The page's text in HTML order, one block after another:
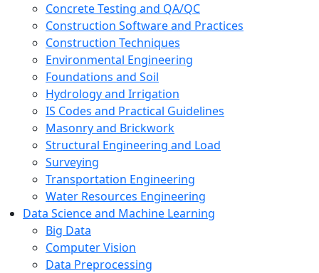
Concrete Testing and QA/QC
Construction Software and Practices
Construction Techniques
Environmental Engineering
Foundations and Soil
Hydrology and Irrigation
IS Codes and Practical Guidelines
Masonry and Brickwork
Structural Engineering and Load
Surveying
Transportation Engineering
Water Resources Engineering
Data Science and Machine Learning
Big Data
Computer Vision
Data Preprocessing